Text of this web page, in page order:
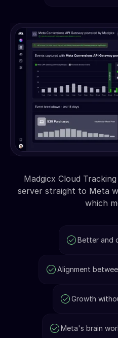
Madgicx Cloud
server straight to Meta
which
Better and
Alignment
Growth
Meta's brain